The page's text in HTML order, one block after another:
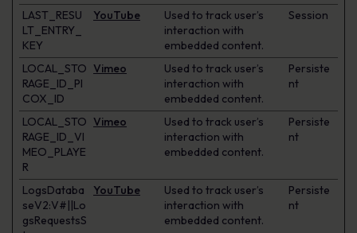
LAST_RESU
LT_ENTRY_
KEY
YouTube
Used to track user’s
interaction with
embedded content.
Session
LOCAL_STO
RAGE_ID_PI
COX_ID
Vimeo
Used to track user’s
interaction with
embedded content.
Persiste
nt
LOCAL_STO
RAGE_ID_VI
MEO_PLAYE
R
Vimeo
Used to track user’s
interaction with
embedded content.
Persiste
nt
LogsDataba
seV2:V#||Lo
gsRequestsS
YouTube
Used to track user’s
interaction with
embedded content.
Persiste
nt